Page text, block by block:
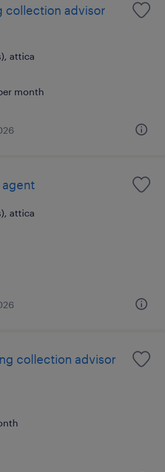
collection advisor
attica
month
agent
attica
collection advisor